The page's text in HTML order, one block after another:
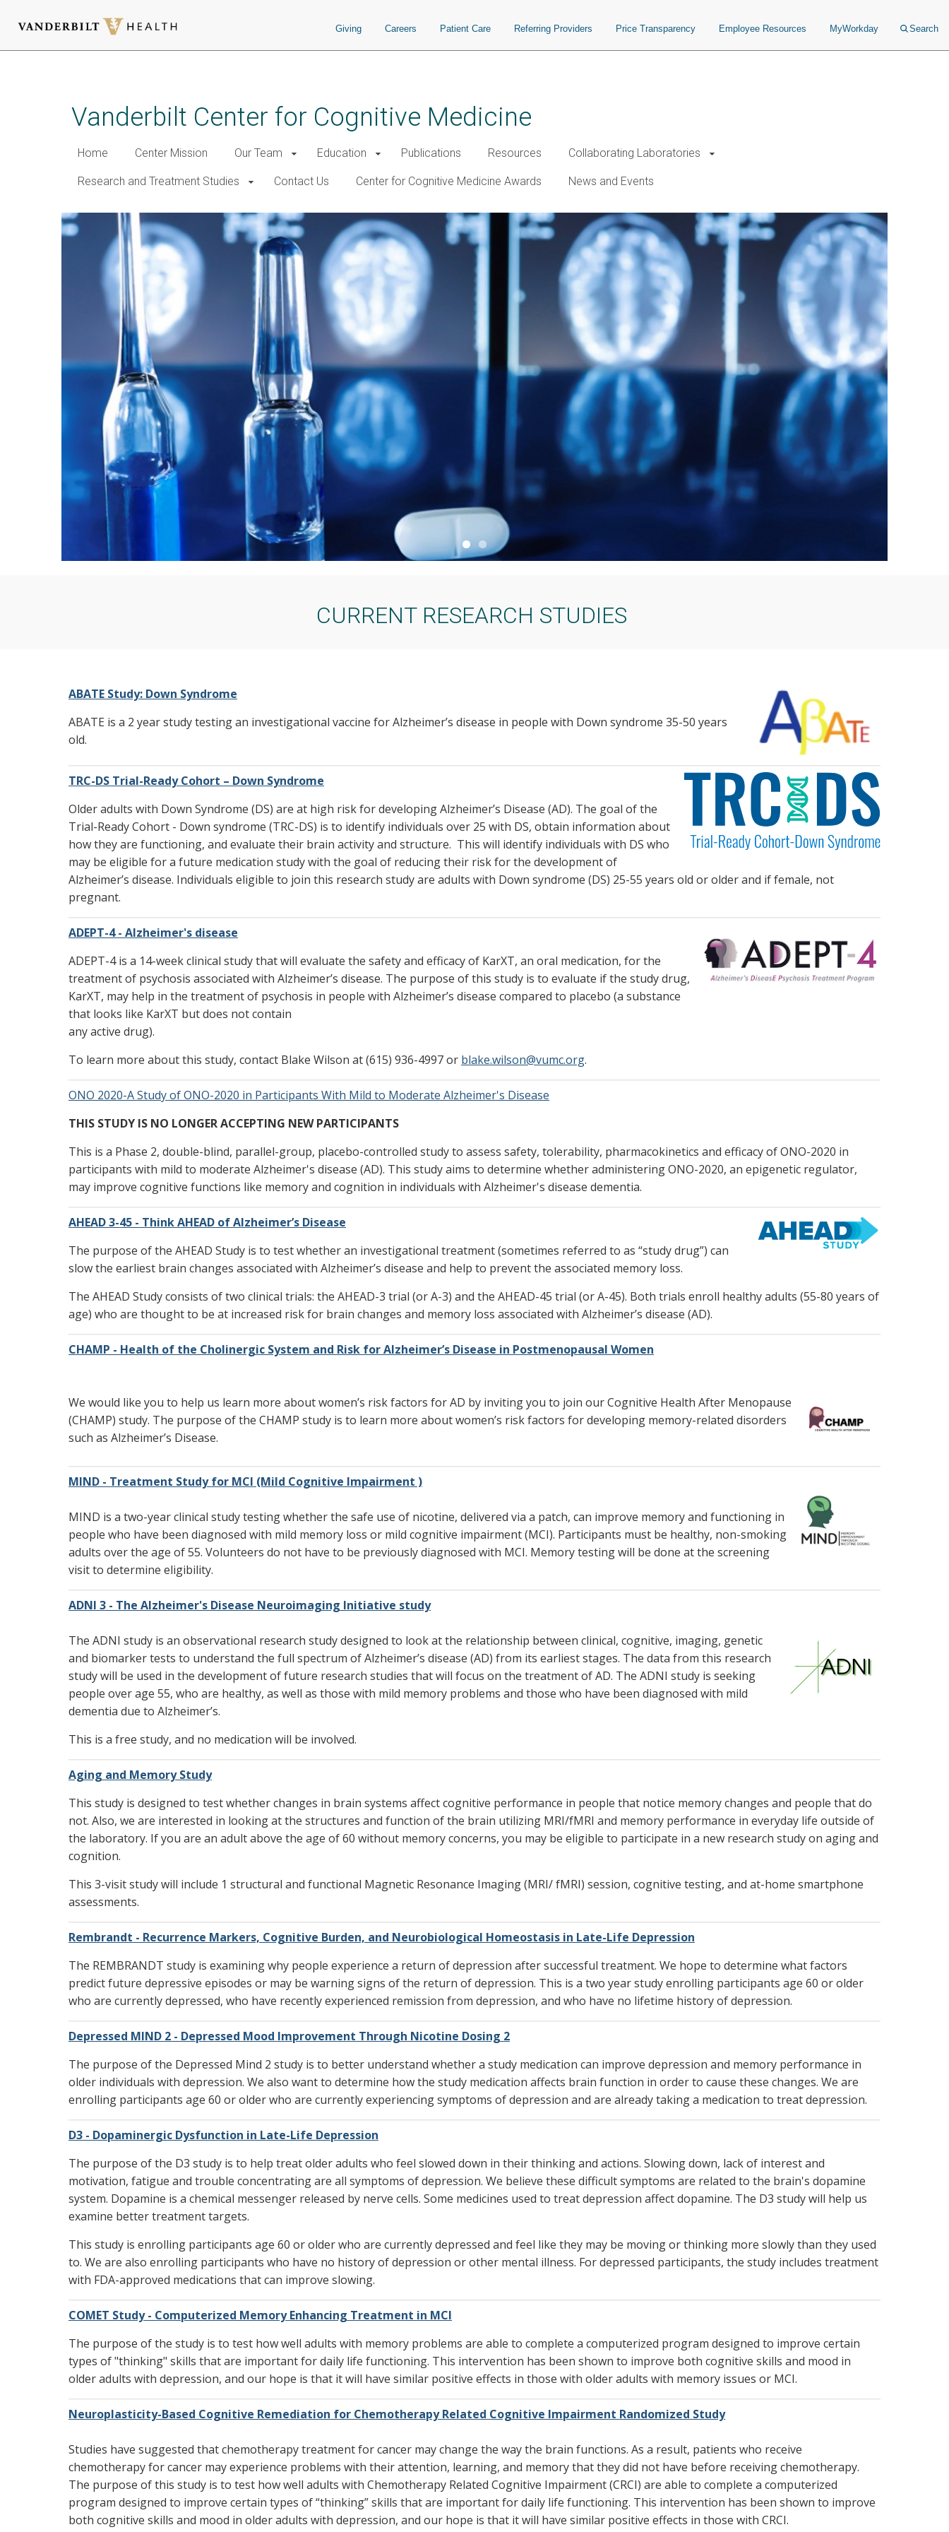
Giving Careers Patient Care Referring Providers Price Transparency Employee Resources MyWorkday Search
Vanderbilt Center for Cognitive Medicine
Home Center Mission Our Team Education Publications Resources Collaborating Laboratories
Research and Treatment Studies Contact Us Center for Cognitive Medicine Awards News and Events
CURRENT RESEARCH STUDIES
ABATE Study: Down Syndrome
ABATE is a 2 year study testing an investigational vaccine for Alzheimer’s disease in people with Down syndrome 35-50 years
old.
TRC-DS Trial-Ready Cohort – Down Syndrome
Older adults with Down Syndrome (DS) are at high risk for developing Alzheimer’s Disease (AD). The goal of the
Trial-Ready Cohort - Down syndrome (TRC-DS) is to identify individuals over 25 with DS, obtain information about
how they are functioning, and evaluate their brain activity and structure. This will identify individuals with DS who
may be eligible for a future medication study with the goal of reducing their risk for the development of
Alzheimer’s disease. Individuals eligible to join this research study are adults with Down syndrome (DS) 25-55 years old or older and if female, not
pregnant.
ADEPT-4 - Alzheimer's disease
ADEPT-4 is a 14-week clinical study that will evaluate the safety and efficacy of KarXT, an oral medication, for the
treatment of psychosis associated with Alzheimer’s disease. The purpose of this study is to evaluate if the study drug,
KarXT, may help in the treatment of psychosis in people with Alzheimer’s disease compared to placebo (a substance
that looks like KarXT but does not contain
any active drug).
To learn more about this study, contact Blake Wilson at (615) 936-4997 or blake.wilson@vumc.org.
ONO 2020-A Study of ONO-2020 in Participants With Mild to Moderate Alzheimer's Disease
THIS STUDY IS NO LONGER ACCEPTING NEW PARTICIPANTS
This is a Phase 2, double-blind, parallel-group, placebo-controlled study to assess safety, tolerability, pharmacokinetics and efficacy of ONO-2020 in
participants with mild to moderate Alzheimer's disease (AD). This study aims to determine whether administering ONO-2020, an epigenetic regulator,
may improve cognitive functions like memory and cognition in individuals with Alzheimer's disease dementia.
AHEAD 3-45 - Think AHEAD of Alzheimer’s Disease
The purpose of the AHEAD Study is to test whether an investigational treatment (sometimes referred to as “study drug”) can
slow the earliest brain changes associated with Alzheimer’s disease and help to prevent the associated memory loss.
The AHEAD Study consists of two clinical trials: the AHEAD-3 trial (or A-3) and the AHEAD-45 trial (or A-45). Both trials enroll healthy adults (55-80 years of
age) who are thought to be at increased risk for brain changes and memory loss associated with Alzheimer’s disease (AD).
CHAMP - Health of the Cholinergic System and Risk for Alzheimer’s Disease in Postmenopausal Women
We would like you to help us learn more about women’s risk factors for AD by inviting you to join our Cognitive Health After Menopause
(CHAMP) study. The purpose of the CHAMP study is to learn more about women’s risk factors for developing memory-related disorders
such as Alzheimer’s Disease.
MIND - Treatment Study for MCI (Mild Cognitive Impairment )
MIND is a two-year clinical study testing whether the safe use of nicotine, delivered via a patch, can improve memory and functioning in
people who have been diagnosed with mild memory loss or mild cognitive impairment (MCI). Participants must be healthy, non-smoking
adults over the age of 55. Volunteers do not have to be previously diagnosed with MCI. Memory testing will be done at the screening
visit to determine eligibility.
ADNI 3 - The Alzheimer's Disease Neuroimaging Initiative study
The ADNI study is an observational research study designed to look at the relationship between clinical, cognitive, imaging, genetic
and biomarker tests to understand the full spectrum of Alzheimer’s disease (AD) from its earliest stages. The data from this research
study will be used in the development of future research studies that will focus on the treatment of AD. The ADNI study is seeking
people over age 55, who are healthy, as well as those with mild memory problems and those who have been diagnosed with mild
dementia due to Alzheimer’s.
This is a free study, and no medication will be involved.
Aging and Memory Study
This study is designed to test whether changes in brain systems affect cognitive performance in people that notice memory changes and people that do
not. Also, we are interested in looking at the structures and function of the brain utilizing MRI/fMRI and memory performance in everyday life outside of
the laboratory. If you are an adult above the age of 60 without memory concerns, you may be eligible to participate in a new research study on aging and
cognition.
This 3-visit study will include 1 structural and functional Magnetic Resonance Imaging (MRI/ fMRI) session, cognitive testing, and at-home smartphone
assessments.
Rembrandt - Recurrence Markers, Cognitive Burden, and Neurobiological Homeostasis in Late-Life Depression
The REMBRANDT study is examining why people experience a return of depression after successful treatment. We hope to determine what factors
predict future depressive episodes or may be warning signs of the return of depression. This is a two year study enrolling participants age 60 or older
who are currently depressed, who have recently experienced remission from depression, and who have no lifetime history of depression.
Depressed MIND 2 - Depressed Mood Improvement Through Nicotine Dosing 2
The purpose of the Depressed Mind 2 study is to better understand whether a study medication can improve depression and memory performance in
older individuals with depression. We also want to determine how the study medication affects brain function in order to cause these changes. We are
enrolling participants age 60 or older who are currently experiencing symptoms of depression and are already taking a medication to treat depression.
D3 - Dopaminergic Dysfunction in Late-Life Depression
The purpose of the D3 study is to help treat older adults who feel slowed down in their thinking and actions. Slowing down, lack of interest and
motivation, fatigue and trouble concentrating are all symptoms of depression. We believe these difficult symptoms are related to the brain's dopamine
system. Dopamine is a chemical messenger released by nerve cells. Some medicines used to treat depression affect dopamine. The D3 study will help us
examine better treatment targets.
This study is enrolling participants age 60 or older who are currently depressed and feel like they may be moving or thinking more slowly than they used
to. We are also enrolling participants who have no history of depression or other mental illness. For depressed participants, the study includes treatment
with FDA-approved medications that can improve slowing.
COMET Study - Computerized Memory Enhancing Treatment in MCI
The purpose of the study is to test how well adults with memory problems are able to complete a computerized program designed to improve certain
types of "thinking" skills that are important for daily life functioning. This intervention has been shown to improve both cognitive skills and mood in
older adults with depression, and our hope is that it will have similar positive effects in those with older adults with memory issues or MCI.
Neuroplasticity-Based Cognitive Remediation for Chemotherapy Related Cognitive Impairment Randomized Study
Studies have suggested that chemotherapy treatment for cancer may change the way the brain functions. As a result, patients who receive
chemotherapy for cancer may experience problems with their attention, learning, and memory that they did not have before receiving chemotherapy.
The purpose of this study is to test how well adults with Chemotherapy Related Cognitive Impairment (CRCI) are able to complete a computerized
program designed to improve certain types of “thinking” skills that are important for daily life functioning. This intervention has been shown to improve
both cognitive skills and mood in older adults with depression, and our hope is that it will have similar positive effects in those with CRCI.